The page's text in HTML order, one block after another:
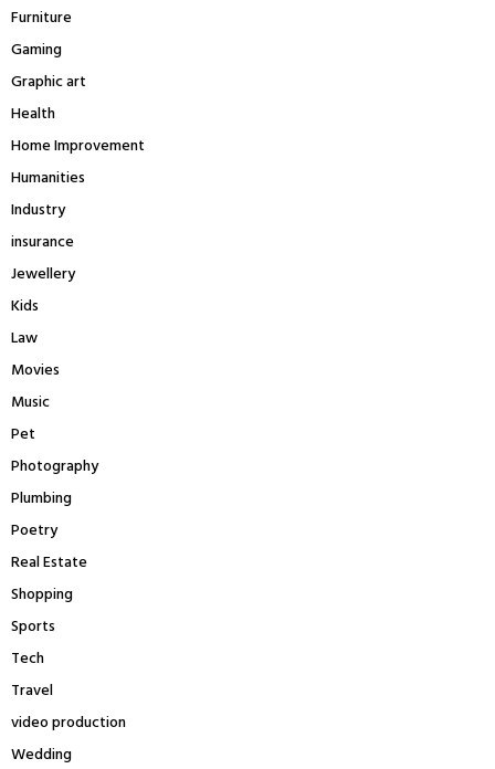
Furniture
Gaming
Graphic art
Health
Home Improvement
Humanities
Industry
insurance
Jewellery
Kids
Law
Movies
Music
Pet
Photography
Plumbing
Poetry
Real Estate
Shopping
Sports
Tech
Travel
video production
Wedding